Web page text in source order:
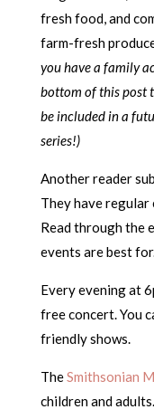
fresh food, and
farm-fresh
you have a family
bottom of this post
be included in a
series!)
Another reader
They have
Read through the
events are best
Every evening at
free concert. You
friendly shows.
TheSmithsonian
children and adults.